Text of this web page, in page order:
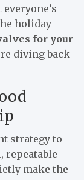
holiday
for your
diving back
strategy to
repeatable
make the